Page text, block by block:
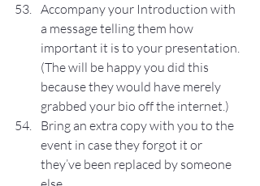
Accompany your Introduction with
a message telling them how
important it is to your presentation.
(The will be happy you did this
because they would have merely
grabbed your bio off the internet.)
Bring an extra copy with you to the
event in case they forgot it or
they’ve been replaced by someone